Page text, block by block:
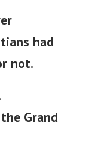
had
not.
Grand